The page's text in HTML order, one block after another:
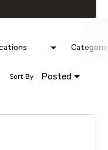
Posted
Sort By